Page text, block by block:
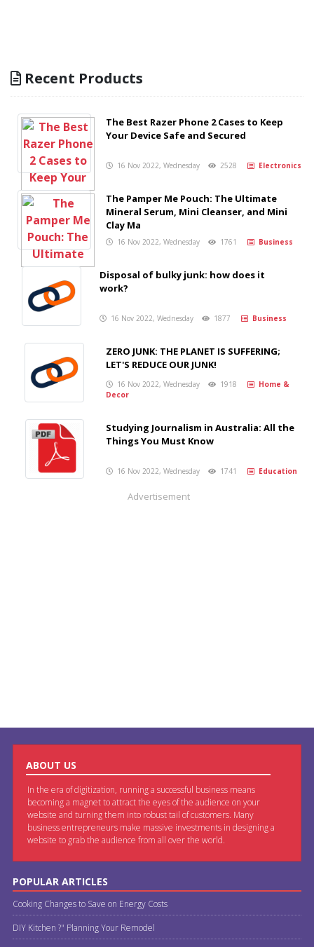
Recent Products
The Best Razer Phone 2 Cases to Keep
Your Device Safe and Secured
16 Nov 2022, Wednesday 2528 Electronics
The Pamper Me Pouch: The Ultimate
Mineral Serum, Mini Cleanser, and Mini
Clay Ma
16 Nov 2022, Wednesday 1761 Business
Disposal of bulky junk: how does it
work?
16 Nov 2022, Wednesday 1877 Business
ZERO JUNK: THE PLANET IS SUFFERING;
LET'S REDUCE OUR JUNK!
16 Nov 2022, Wednesday 1918
Home &
Decor
Studying Journalism in Australia: All the
Things You Must Know
16 Nov 2022, Wednesday 1741 Education
Advertisement
ABOUT US
In the era of digitization, running a successful business means
becoming a magnet to attract the eyes of the audience on your
website and turning them into robust tail of customers. Many
business entrepreneurs make massive investments in designing a
website to grab the audience from all over the world.
POPULAR ARTICLES
Cooking Changes to Save on Energy Costs
DIY Kitchen ?" Planning Your Remodel